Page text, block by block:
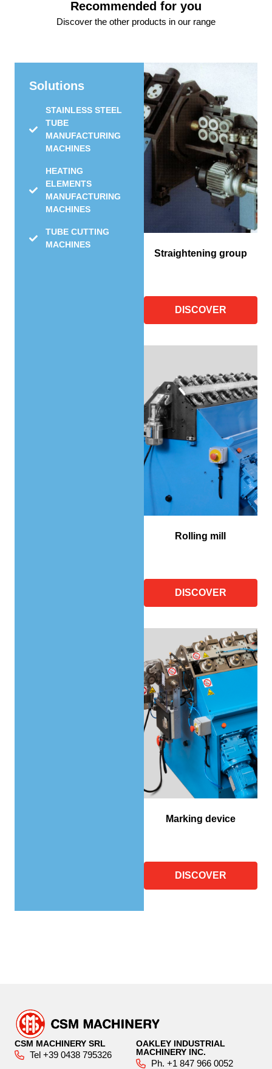
Recommended for you
Discover the other products in our range
Solutions
STAINLESS STEEL
TUBE
MANUFACTURING
MACHINES
HEATING
ELEMENTS
MANUFACTURING
MACHINES
TUBE CUTTING
MACHINES
Straightening group
DISCOVER
Rolling mill
DISCOVER
Marking device
DISCOVER
CSM MACHINERY SRL
Tel +39 0438 795326
OAKLEY INDUSTRIAL
MACHINERY INC.
Ph. +1 847 966 0052